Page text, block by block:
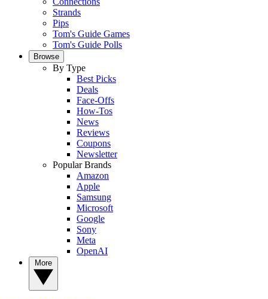
Strands
Pips
Tom's Guide Games
Tom's Guide Polls
Browse
By Type
Best Picks
Deals
Face-Offs
How-Tos
News
Reviews
Coupons
Newsletter
Popular Brands
Amazon
Apple
Samsung
Microsoft
Google
Sony
Meta
OpenAI